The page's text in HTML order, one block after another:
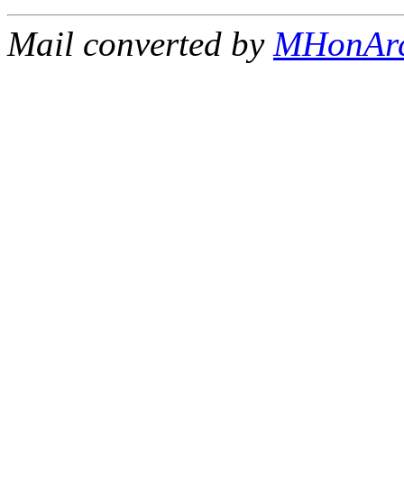
Mail converted by